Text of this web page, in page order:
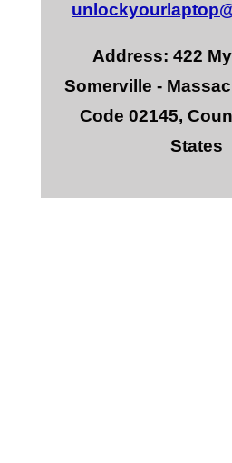
Address: 422
Somerville -
Code 02145,
States